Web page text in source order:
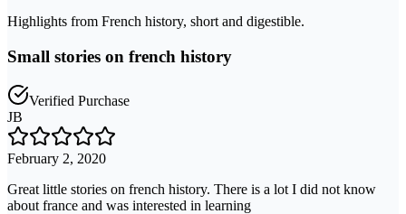
Highlights from French history, short and digestible.
Small stories on french history
Verified Purchase
JB
February 2, 2020
Great little stories on french history. There is a lot I did not know
about france and was interested in learning